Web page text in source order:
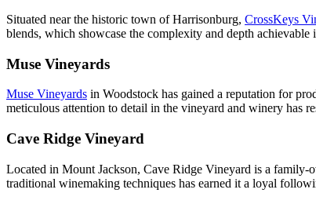
Situated near the historic town of Harrisonburg, CrossKeys
blends, which showcase the complexity and depth
Muse Vineyards
Muse Vineyards in Woodstock has gained a reputation for
meticulous attention to detail in the vineyard and winery has
Cave Ridge Vineyard
Located in Mount Jackson, Cave Ridge Vineyard is a family-
traditional winemaking techniques has earned it a loyal